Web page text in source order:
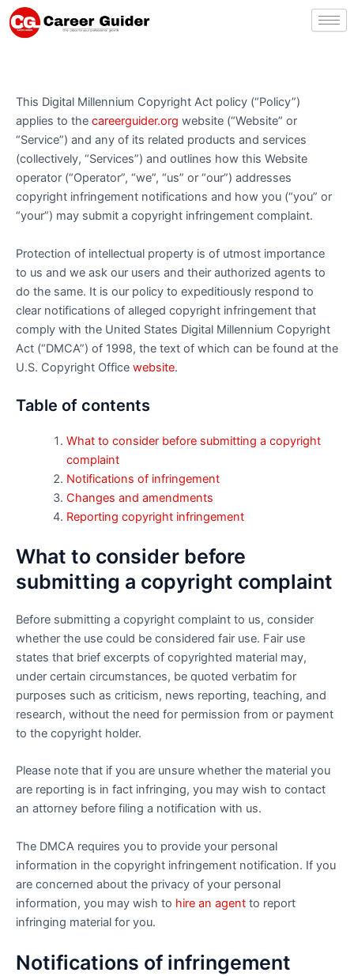
Skip
to
This Digital Millennium Copyright Act policy (“Policy”)
applies to the careerguider.org website (“Website” or
“Service”) and any of its related products and services
(collectively, “Services”) and outlines how this Website
operator (“Operator”, “we”, “us” or “our”) addresses
copyright infringement notifications and how you (“you” or
“your”) may submit a copyright infringement complaint.
Protection of intellectual property is of utmost importance
to us and we ask our users and their authorized agents to
do the same. It is our policy to expeditiously respond to
clear notifications of alleged copyright infringement that
comply with the United States Digital Millennium Copyright
Act (“DMCA”) of 1998, the text of which can be found at the
U.S. Copyright Office website.
Table of contents
What to consider before submitting a copyright
complaint
Notifications of infringement
Changes and amendments
Reporting copyright infringement
What to consider before
submitting a copyright complaint
Before submitting a copyright complaint to us, consider
whether the use could be considered fair use. Fair use
states that brief excerpts of copyrighted material may,
under certain circumstances, be quoted verbatim for
purposes such as criticism, news reporting, teaching, and
research, without the need for permission from or payment
to the copyright holder.
Please note that if you are unsure whether the material you
are reporting is in fact infringing, you may wish to contact
an attorney before filing a notification with us.
The DMCA requires you to provide your personal
information in the copyright infringement notification. If you
are concerned about the privacy of your personal
information, you may wish to hire an agent to report
infringing material for you.
Notifications of infringement